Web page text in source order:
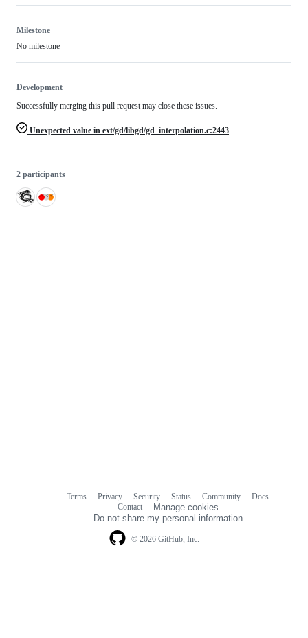
Milestone
No milestone
Development
Successfully merging this pull request may close these issues.
Unexpected value in ext/gd/libgd/gd_interpolation.c:2443
2 participants
© 2026 GitHub, Inc.
Terms Privacy Security Status Community
Docs
Contact
Manage cookies
Do not share my personal information